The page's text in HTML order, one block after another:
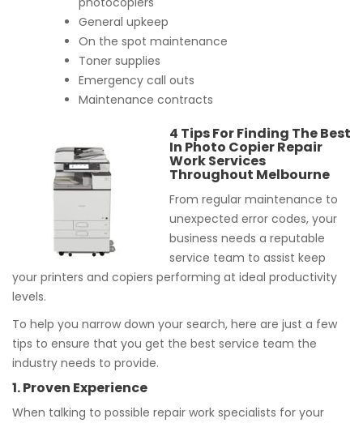
General upkeep
On the spot maintenance
Toner supplies
Emergency call outs
Maintenance contracts
4 Tips For Finding The Best
In Photo Copier Repair
Work Services
Throughout Melbourne
From regular maintenance to
unexpected error codes, your
business needs a reputable
service team to assist keep
your printers and copiers performing at ideal productivity
levels.
To help you narrow down your search, here are just a few
tips to ensure that you get the best service team the
industry needs to provide.
1. Proven Experience
When talking to possible repair work specialists for your